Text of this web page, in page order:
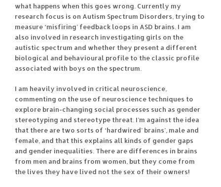
what happens when this goes wrong. Currently my
research focus is on Autism Spectrum Disorders, trying to
measure ‘misfiring’ feedback loops in ASD brains. I am
also involved in research investigating girls on the
autistic spectrum and whether they present a different
biological and behavioural profile to the classic profile
associated with boys on the spectrum.
I am heavily involved in critical neuroscience,
commenting on the use of neuroscience techniques to
explore brain-changing social processes such as gender
stereotyping and stereotype threat. I’m against the idea
that there are two sorts of ‘hardwired’ brains’, male and
female, and that this explains all kinds of gender gaps
and gender inequalities. There are differences in brains
from men and brains from women, but they come from
the lives they have lived not the sex of their owners!